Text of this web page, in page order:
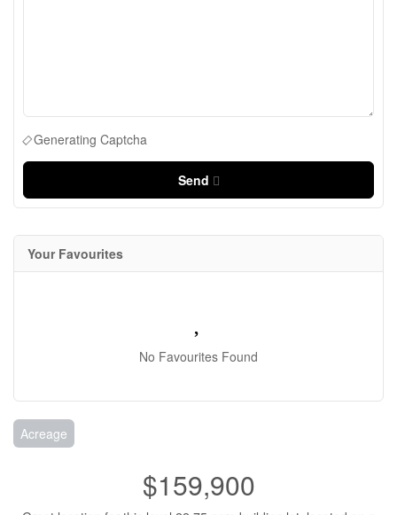
Generating Captcha
Send
Your Favourites
No Favourites Found
Acreage
$159,900